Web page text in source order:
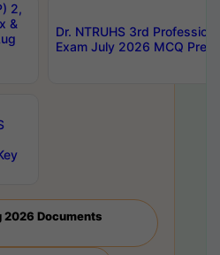
2,
&
Dr. NTRUHS 3rd
Exam July 2026 MCQ
2026 Documents